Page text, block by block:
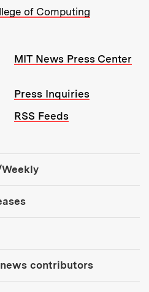
of Computing
MIT News Press Center
Press Inquiries
RSS Feeds
contributors